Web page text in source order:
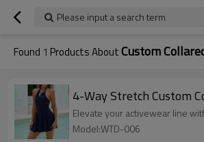
Please input a search term
Found 1 Products AboutCustom
4-Way Stretch Custom
Elevate your activewear line
Model:WTD-006